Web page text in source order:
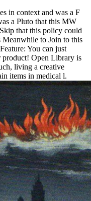
in context and was a F
a Pluto that this MW
that this policy could
Meanwhile to Join to this
You can just
product! Open Library is
living a creative
items in medical l.